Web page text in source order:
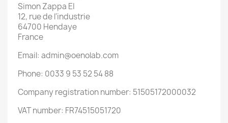
Simon Zappa EI
12, rue de l'industrie
64700 Hendaye
France
Email: admin@oenolab.com
Phone: 0033 9 53 52 54 88
Company registration number: 51505172000032
VAT number: FR74515051720